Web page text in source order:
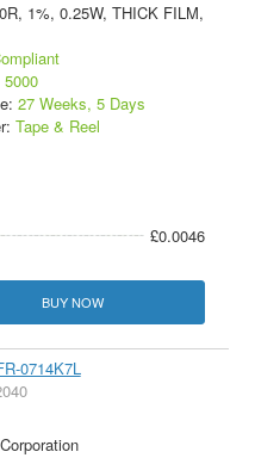
1%, 0.25W, THICK FILM,
5000
27 Weeks, 5 Days
Tape & Reel
£0.0046
BUY NOW
0714K7L